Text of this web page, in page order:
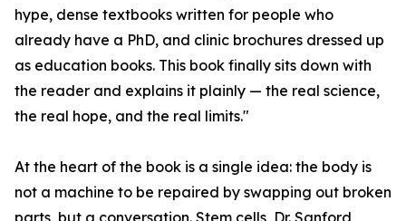
hype, dense textbooks written for people who
already have a PhD, and clinic brochures dressed up
as education books. This book finally sits down with
the reader and explains it plainly — the real science,
the real hope, and the real limits."
At the heart of the book is a single idea: the body is
not a machine to be repaired by swapping out broken